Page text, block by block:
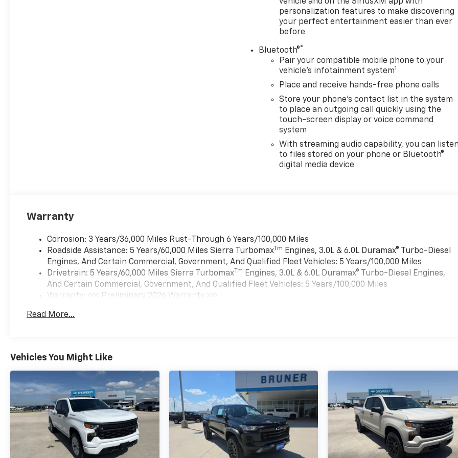
personalization features to make discovering
your perfect entertainment easier than ever
before
Bluetooth®®
Pair your compatible mobile phone to your
vehicle's infotainment system1
Place and receive hands-free phone calls
Store your phone's contact list in the system
to place an outgoing call quickly using the
touch-screen display or voice command
system
With streaming audio capability, you can
to files stored on your phone or Bluetooth®
digital media device
Warranty
Corrosion: 3 Years/36,000 Miles Rust-Through 6 Years/100,000 Miles
Roadside Assistance: 5 Years/60,000 Miles Sierra TurbomaxTm
Engines, 3.0L & 6.0L Duramax® Turbo-Diesel
Engines, And Certain Commercial, Government, And Qualified Fleet Vehicles: 5 Years/100,000 Miles
Drivetrain: 5 Years/60,000 Miles Sierra TurbomaxTm Engines, 3.0L & 6.0L Duramax® Turbo-Diesel Engines,
And Certain Commercial, Government, And Qualified Fleet Vehicles: 5 Years/100,000 Miles
Warranty: <<< Preliminary 2026 Warranty >>>
Maintenance: First Visit: 12 Months/12,000 Miles
Read More...
Vehicles You Might Like